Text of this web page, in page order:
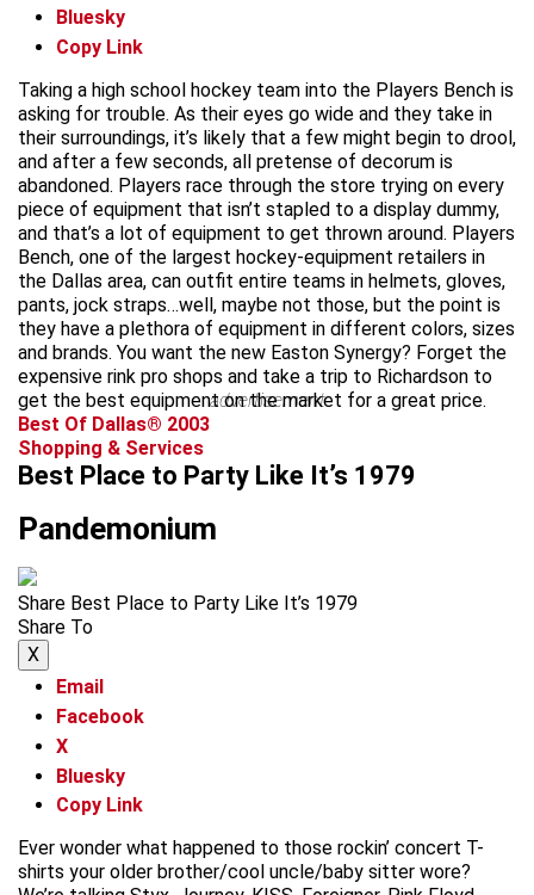
Bluesky
Copy Link
Taking a high school hockey team into the Players Bench is
asking for trouble. As their eyes go wide and they take in
their surroundings, it’s likely that a few might begin to drool,
and after a few seconds, all pretense of decorum is
abandoned. Players race through the store trying on every
piece of equipment that isn’t stapled to a display dummy,
and that’s a lot of equipment to get thrown around. Players
Bench, one of the largest hockey-equipment retailers in
the Dallas area, can outfit entire teams in helmets, gloves,
pants, jock straps…well, maybe not those, but the point is
they have a plethora of equipment in different colors, sizes
and brands. You want the new Easton Synergy? Forget the
expensive rink pro shops and take a trip to Richardson to
get the best equipment on the market for a great price.
advertisement
Best Of Dallas® 2003
Shopping & Services
Best Place to Party Like It’s 1979
Pandemonium
Share Best Place to Party Like It’s 1979
Share To
X
Email
Facebook
X
Bluesky
Copy Link
Ever wonder what happened to those rockin’ concert T-
shirts your older brother/cool uncle/baby sitter wore?